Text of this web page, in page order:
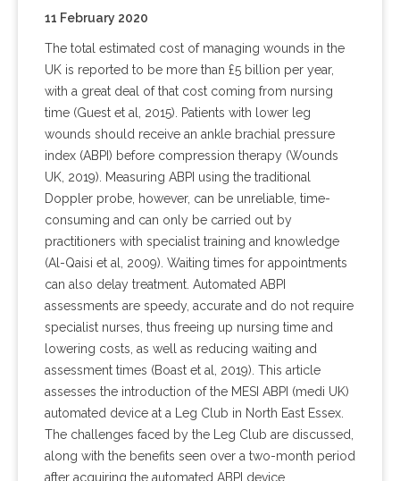
11 February 2020
The total estimated cost of managing wounds in the
UK is reported to be more than £5 billion per year,
with a great deal of that cost coming from nursing
time (Guest et al, 2015). Patients with lower leg
wounds should receive an ankle brachial pressure
index (ABPI) before compression therapy (Wounds
UK, 2019). Measuring ABPI using the traditional
Doppler probe, however, can be unreliable, time-
consuming and can only be carried out by
practitioners with specialist training and knowledge
(Al-Qaisi et al, 2009). Waiting times for appointments
can also delay treatment. Automated ABPI
assessments are speedy, accurate and do not require
specialist nurses, thus freeing up nursing time and
lowering costs, as well as reducing waiting and
assessment times (Boast et al, 2019). This article
assesses the introduction of the MESI ABPI (medi UK)
automated device at a Leg Club in North East Essex.
The challenges faced by the Leg Club are discussed,
along with the benefits seen over a two-month period
after acquiring the automated ABPI device.